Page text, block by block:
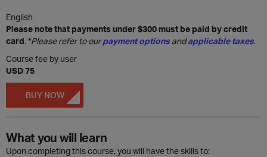
English
Please note that payments under $300 must be paid by credit
card. *Please refer to ourpayment options andapplicable taxes.
Course fee by user
USD 75
BUY NOW
What you will learn
Upon completing this course, you will have the skills to: